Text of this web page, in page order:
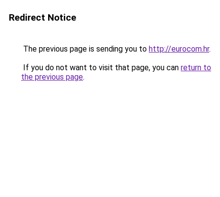
Redirect Notice
The previous page is sending you to http://eurocom.hr.
If you do not want to visit that page, you can return to
the previous page.